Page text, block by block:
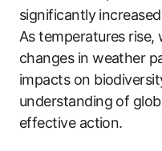
significantly
As temperatures
changes in weather
impacts on
understanding of
effective action.